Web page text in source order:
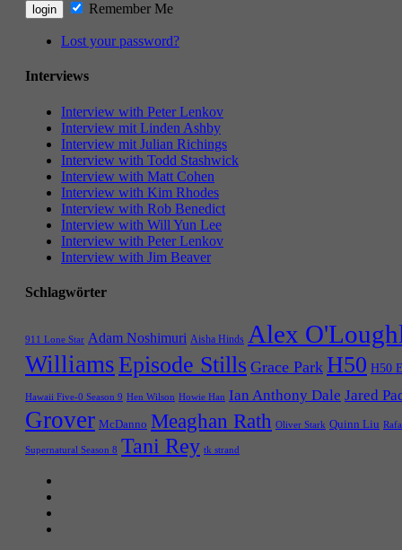
Remember Me
Lost your password?
Interviews
Interview with Peter Lenkov
Interview mit Linden Ashby
Interview mit Julian Richings
Interview with Todd Stashwick
Interview with Matt Cohen
Interview with Kim Rhodes
Interview with Rob Benedict
Interview with Will Yun Lee
Interview with Peter Lenkov
Interview with Jim Beaver
Schlagwörter
911 Lone Star Adam Noshimuri Aisha Hinds Alex
WilliamsEpisode Stills Grace Park H50 H50
Hawaii Five-0 Season 9 Hen Wilson Howie Han Ian Anthony Dale Jared
Grover McDanno Meaghan Rath Oliver Stark Quinn Liu
Supernatural Season 8 Tani Rey tk strand